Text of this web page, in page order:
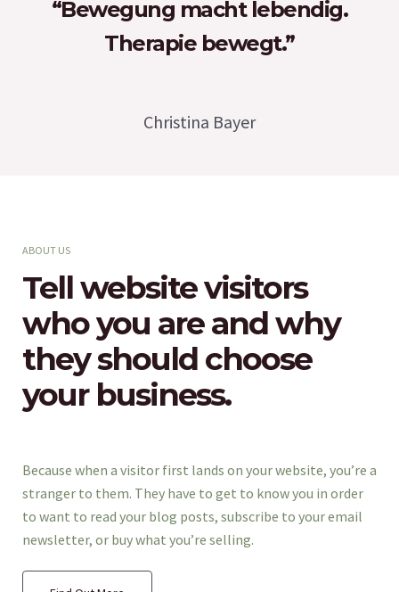
“Bewegung macht lebendig.
Therapie bewegt.”
Christina Bayer
ABOUT US
Tell website visitors
who you are and why
they should choose
your business.
Because when a visitor first lands on your website, you’re a
stranger to them. They have to get to know you in order
to want to read your blog posts, subscribe to your email
newsletter, or buy what you’re selling.